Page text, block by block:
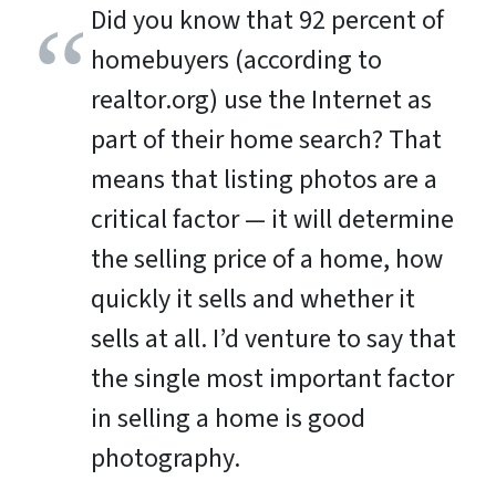
Did you know that 92 percent of
homebuyers (according to
realtor.org) use the Internet as
part of their home search? That
means that listing photos are a
critical factor — it will determine
the selling price of a home, how
quickly it sells and whether it
sells at all. I’d venture to say that
the single most important factor
in selling a home is good
photography.